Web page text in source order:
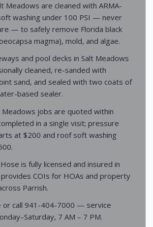
Meadows are cleaned with ARMA-
washing under 100 PSI — never
— to safely remove Florida black
magma), mold, and algae.
and pool decks in Salt Meadows
cleaned, re-sanded with
sand, and sealed with two coats of
based sealer.
Meadows jobs are quoted within
in a single visit; pressure
at $200 and roof soft washing
is fully licensed and insured in
provides COIs for HOAs and property
Parrish.
or call 941-404-7000 — service
7 AM – 7 PM.